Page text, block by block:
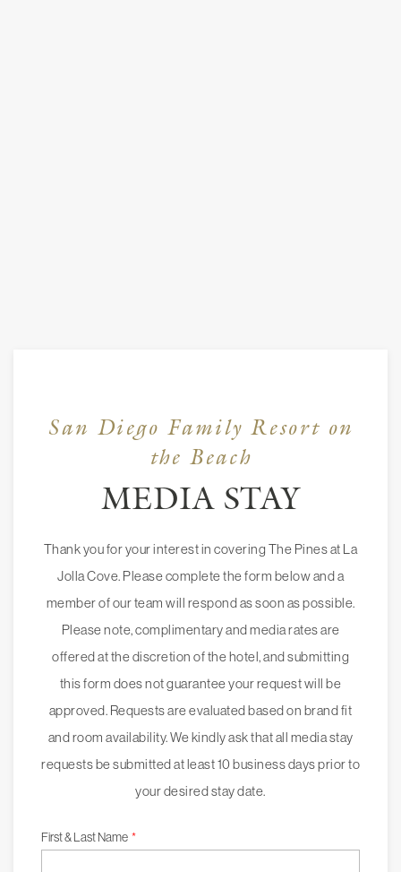
Item 1
San Diego Family Resort on
the Beach
MEDIA STAY
Thank you for your interest in covering The Pines at La
Jolla Cove. Please complete the form below and a
member of our team will respond as soon as possible.
Please note, complimentary and media rates are
offered at the discretion of the hotel, and submitting
this form does not guarantee your request will be
approved. Requests are evaluated based on brand fit
and room availability. We kindly ask that all media stay
requests be submitted at least 10 business days prior to
your desired stay date.